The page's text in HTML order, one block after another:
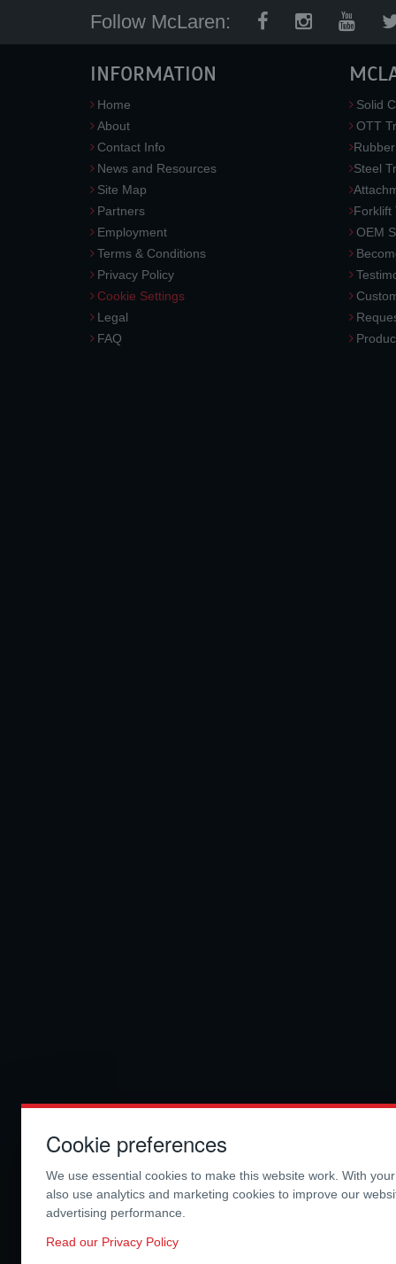
Follow McLaren:
INFORMATION
Home
About
Contact Info
News and Resources
Site Map
Partners
Employment
Terms & Conditions
Privacy Policy
Cookie Settings
Legal
FAQ
Solid
OTT
Steel
Forklift
OEM
Cookie preferences
We use essential cookies to make this website work. With
also use analytics and marketing cookies to improve our
advertising performance.
Read our Privacy Policy